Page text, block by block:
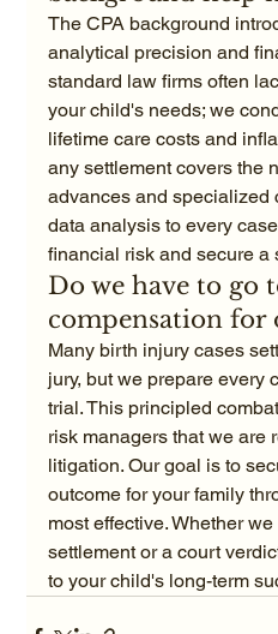
The CPA background
analytical precision and
standard law firms often
your child's needs; we
lifetime care costs and
any settlement covers the
advances and specialized
data analysis to every
financial risk and secure a
Do we have to go
compensation for
Many birth injury cases
jury, but we prepare every
trial. This principled
risk managers that we are
litigation. Our goal is to
outcome for your family
most effective. Whether
settlement or a court
to your child's long-term